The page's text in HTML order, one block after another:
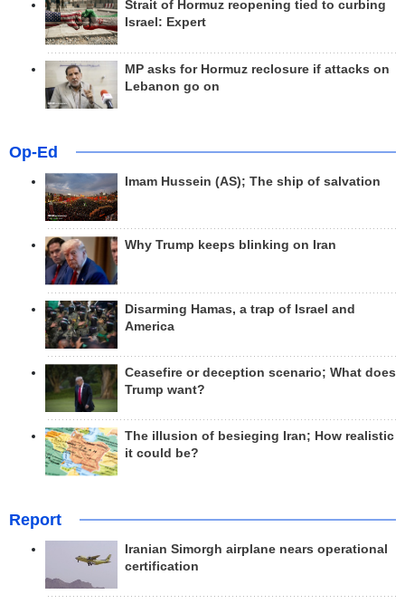
Strait of Hormuz reopening tied to curbing
Israel: Expert
MP asks for Hormuz reclosure if attacks on
Lebanon go on
Op-Ed
Imam Hussein (AS); The ship of salvation
Why Trump keeps blinking on Iran
Disarming Hamas, a trap of Israel and
America
Ceasefire or deception scenario; What does
Trump want?
The illusion of besieging Iran; How realistic
it could be?
Report
Iranian Simorgh airplane nears operational
certification